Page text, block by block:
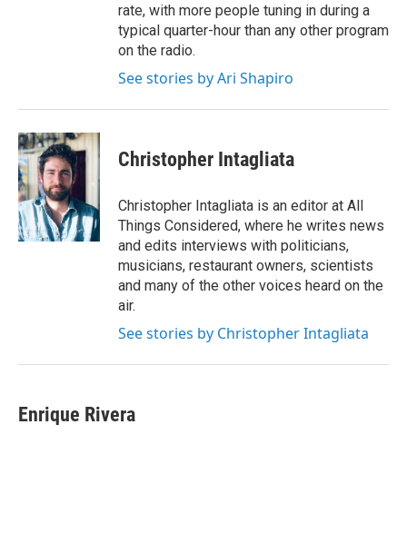
rate, with more people tuning in during a
typical quarter-hour than any other program
on the radio.
See stories by Ari Shapiro
Christopher Intagliata
Christopher Intagliata is an editor at All
Things Considered, where he writes news
and edits interviews with politicians,
musicians, restaurant owners, scientists
and many of the other voices heard on the
air.
See stories by Christopher Intagliata
Enrique Rivera